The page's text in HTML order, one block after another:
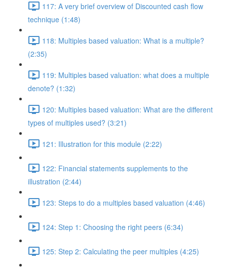
117: A very brief overview of Discounted cash flow
technique (1:48)
118: Multiples based valuation: What is a multiple?
(2:35)
119: Multiples based valuation: what does a multiple
denote? (1:32)
120: Multiples based valuation: What are the different
types of multiples used? (3:21)
121: Illustration for this module (2:22)
122: Financial statements supplements to the
illustration (2:44)
123: Steps to do a multiples based valuation (4:46)
124: Step 1: Choosing the right peers (6:34)
125: Step 2: Calculating the peer multiples (4:25)